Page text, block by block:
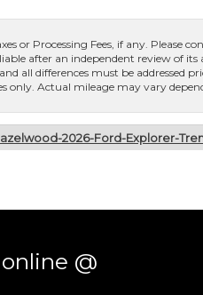
or Processing Fees, if any. Please
after an independent review of its
all differences must be addressed
Actual mileage may vary
2026-Ford-Explorer-
@